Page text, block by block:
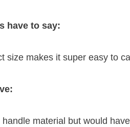
have to say:
size makes it super easy to
material but would